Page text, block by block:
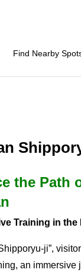
Find Nearby
the Path
Training in
ji”,
an immersive